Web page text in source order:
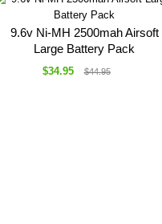
9.6v Ni-MH 2500mah Airsoft
Large Battery Pack
$34.95 $44.95